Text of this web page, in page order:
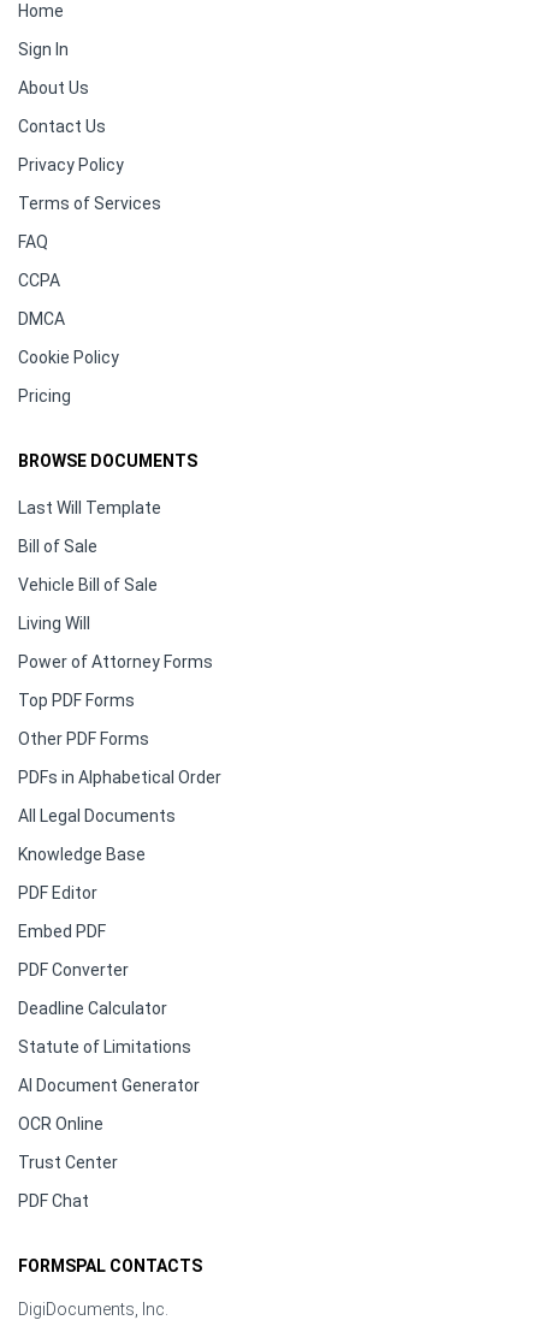
Home
Sign In
About Us
Contact Us
Privacy Policy
Terms of Services
FAQ
CCPA
DMCA
Cookie Policy
Pricing
BROWSE DOCUMENTS
Last Will Template
Bill of Sale
Vehicle Bill of Sale
Living Will
Power of Attorney Forms
Top PDF Forms
Other PDF Forms
PDFs in Alphabetical Order
All Legal Documents
Knowledge Base
PDF Editor
Embed PDF
PDF Converter
Deadline Calculator
Statute of Limitations
AI Document Generator
OCR Online
Trust Center
PDF Chat
FORMSPAL CONTACTS
DigiDocuments, Inc.